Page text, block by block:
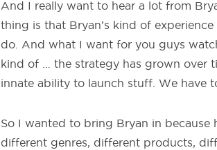
And I really want to hear a lot from
thing is that Bryan’s kind of
do. And what I want for you guys
kind of … the strategy has grown over
innate ability to launch stuff. We have
So I wanted to bring Bryan in because
different genres, different products,